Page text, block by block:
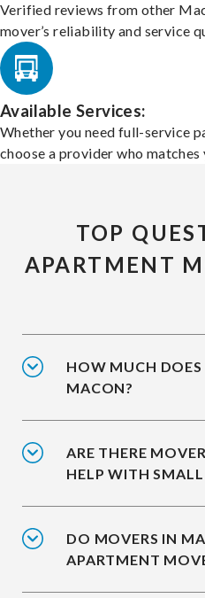
Verified reviews from other
mover’s reliability and service
Available Services:
Whether you need full-service
choose a provider who matches
TOP
APARTMENT
HOW MUCH
MACON?
ARE THERE
HELP WITH
DO MOVERS IN
APARTMENT